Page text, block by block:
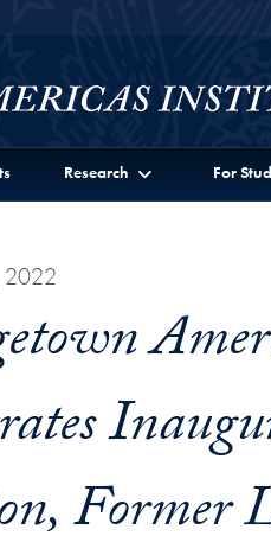
Research For
2022
Former